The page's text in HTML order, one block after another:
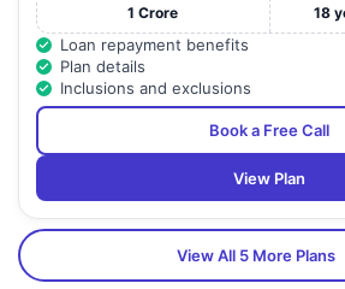
1 Crore 18
Loan repayment benefits
Plan details
Inclusions and exclusions
Book a Free Call
View Plan
View All 5 More Plans